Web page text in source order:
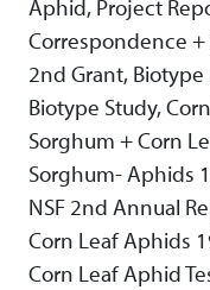
Aphid, Project
Correspondence
2nd Grant,
Biotype Study,
Sorghum + Corn
Sorghum- Aphids
NSF 2nd Annual
Corn Leaf Aphids
Corn Leaf Aphid